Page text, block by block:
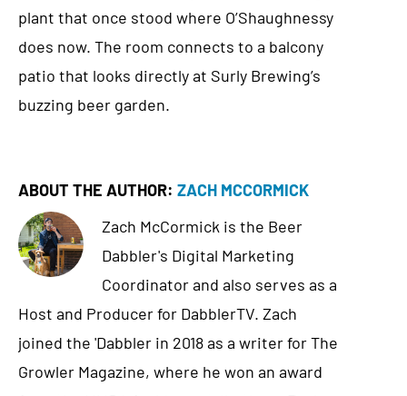
plant that once stood where O’Shaughnessy
does now. The room connects to a balcony
patio that looks directly at Surly Brewing’s
buzzing beer garden.
ABOUT THE AUTHOR: ZACH MCCORMICK
Zach McCormick is the Beer
Dabbler's Digital Marketing
Coordinator and also serves as a
Host and Producer for DabblerTV. Zach
joined the 'Dabbler in 2018 as a writer for The
Growler Magazine, where he won an award